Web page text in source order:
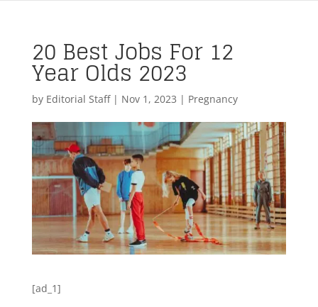
20 Best Jobs For 12
Year Olds 2023
by Editorial Staff| Nov 1, 2023 | Pregnancy
[ad_1]